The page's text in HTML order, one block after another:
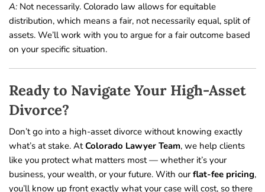
A: Not necessarily. Colorado law allows for equitable
distribution, which means a fair, not necessarily equal, split of
assets. We’ll work with you to argue for a fair outcome based
on your specific situation.
Ready to Navigate Your High-Asset
Divorce?
Don’t go into a high-asset divorce without knowing exactly
what’s at stake. AtColorado Lawyer Team, we help clients
like you protect what matters most — whether it’s your
business, your wealth, or your future. With ourflat-fee pricing,
you’ll know up front exactly what your case will cost, so there